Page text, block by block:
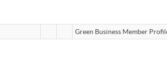
Green Business Member